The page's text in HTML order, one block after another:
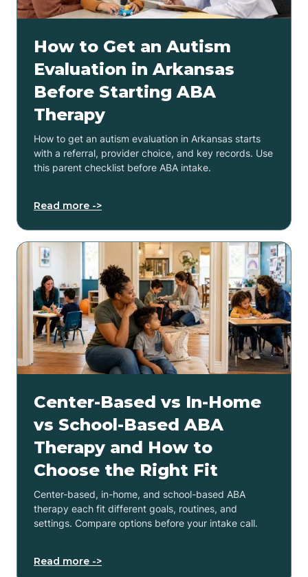
How to Get an Autism
Evaluation in Arkansas
Before Starting ABA
Therapy
How to get an autism evaluation in Arkansas starts
with a referral, provider choice, and key records. Use
this parent checklist before ABA intake.
Read more ->
Center-Based vs In-Home
vs School-Based ABA
Therapy and How to
Choose the Right Fit
Center-based, in-home, and school-based ABA
therapy each fit different goals, routines, and
settings. Compare options before your intake call.
Read more ->